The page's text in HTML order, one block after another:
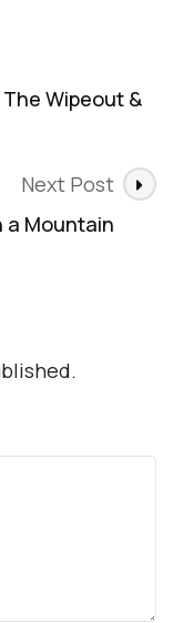
Wipeout &
Next Post
a Mountain